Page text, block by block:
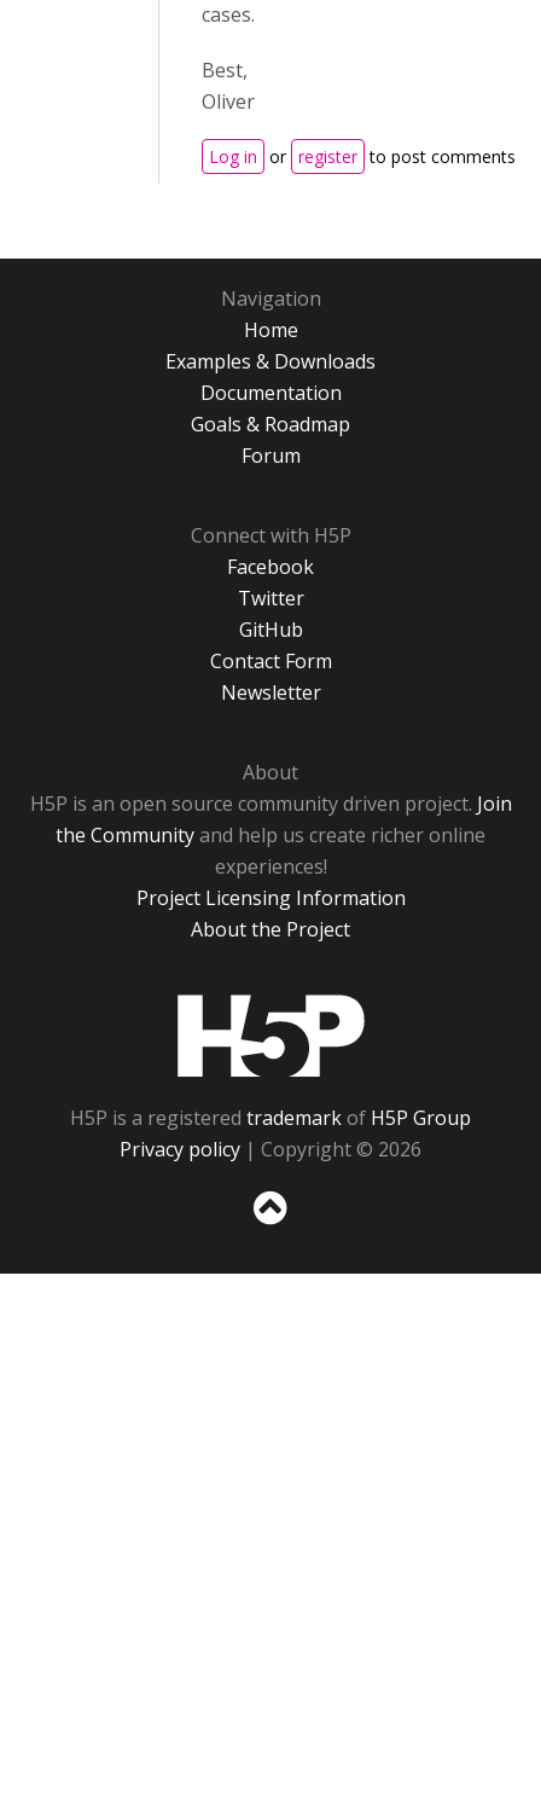
cases.
Best,
Oliver
Log in or register to post comments
Navigation
Home
Examples & Downloads
Documentation
Goals & Roadmap
Forum
Connect with H5P
Facebook
Twitter
GitHub
Contact Form
Newsletter
About
H5P is an open source community driven project. Join
the Communityand help us create richer online
experiences!
Project Licensing Information
About the Project
H5P is a registered trademarkof H5P Group
Privacy policy | Copyright © 2026